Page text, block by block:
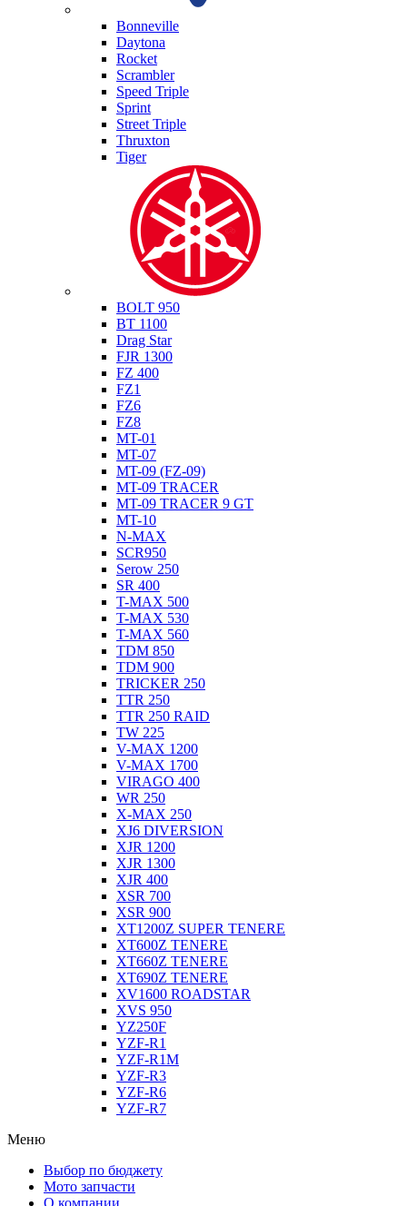
Bonneville
Daytona
Rocket
Scrambler
Speed Triple
Sprint
Street Triple
Thruxton
Tiger
BOLT 950
BT 1100
Drag Star
FJR 1300
FZ 400
FZ1
FZ6
FZ8
MT-01
MT-07
MT-09 (FZ-09)
MT-09 TRACER
MT-09 TRACER 9 GT
MT-10
N-MAX
SCR950
Serow 250
SR 400
T-MAX 500
T-MAX 530
T-MAX 560
TDM 850
TDM 900
TRICKER 250
TTR 250
TTR 250 RAID
TW 225
V-MAX 1200
V-MAX 1700
VIRAGO 400
WR 250
X-MAX 250
XJ6 DIVERSION
XJR 1200
XJR 1300
XJR 400
XSR 700
XSR 900
XT1200Z SUPER TENERE
XT600Z TENERE
XT660Z TENERE
XT690Z TENERE
XV1600 ROADSTAR
XVS 950
YZ250F
YZF-R1
YZF-R1M
YZF-R3
YZF-R6
YZF-R7
Меню
Выбор по бюджету
Мото запчасти
О компании